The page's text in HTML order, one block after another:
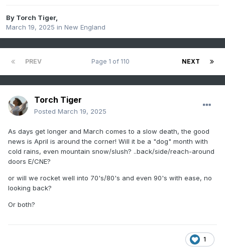
By Torch Tiger,
March 19, 2025 in New England
PREV NEXT
Page 1 of 110
Torch Tiger
Posted March 19, 2025
As days get longer and March comes to a slow death, the good
news is April is around the corner! Will it be a "dog" month with
cold rains, even mountain snow/slush? ..back/side/reach-around
doors E/CNE?
or will we rocket well into 70's/80's and even 90's with ease, no
looking back?
Or both?
1